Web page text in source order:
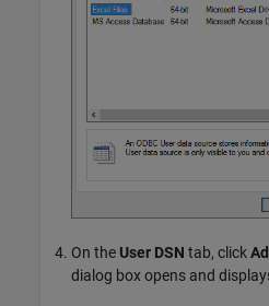
On the User DSN tab, click
dialog box opens and